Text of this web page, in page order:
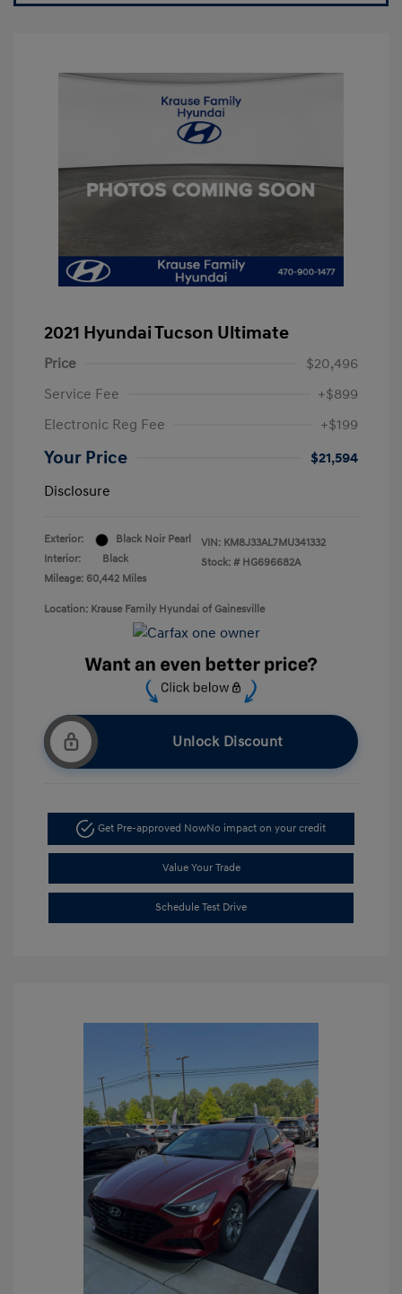
2021 Hyundai Tucson Ultimate
Price
$20,496
Service Fee
+$899
Electronic Reg Fee
+$199
Your Price
$21,594
Disclosure
Exterior:
Black Noir Pearl
Interior:
Black
Mileage: 60,442 Miles
VIN: KM8J33AL7MU341332
Stock: # HG696682A
Location: Krause Family Hyundai of Gainesville
Unlock Discount
Get Pre-approved NowNo impact on your credit
Value Your Trade
Schedule Test Drive